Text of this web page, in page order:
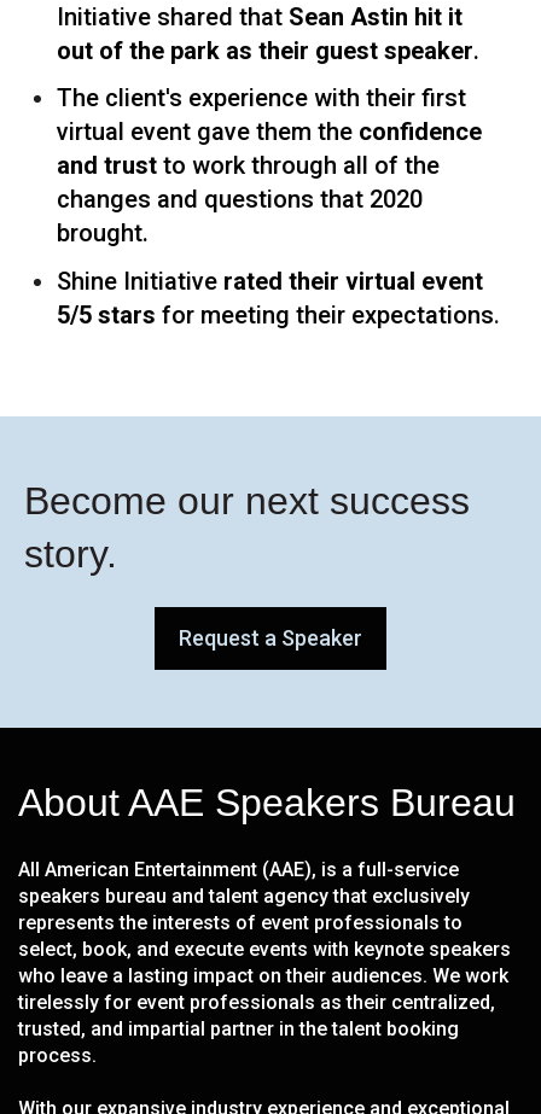
Initiative shared that Sean Astin hit it
out of the park as their guest speaker.
The client's experience with their first
virtual event gave them the confidence
and trust to work through all of the
changes and questions that 2020
brought.
Shine Initiative rated their virtual event
5/5 stars for meeting their expectations.
Become our next success
story.
Request a Speaker
About AAE Speakers Bureau
All American Entertainment (AAE), is a full-service
speakers bureau and talent agency that exclusively
represents the interests of event professionals to
select, book, and execute events with keynote speakers
who leave a lasting impact on their audiences. We work
tirelessly for event professionals as their centralized,
trusted, and impartial partner in the talent booking
process.
With our expansive industry experience and exceptional